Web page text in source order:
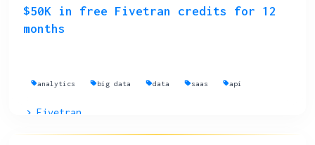
$50K in free Fivetran credits for 12
months
analytics big data data saas api
Fivetran